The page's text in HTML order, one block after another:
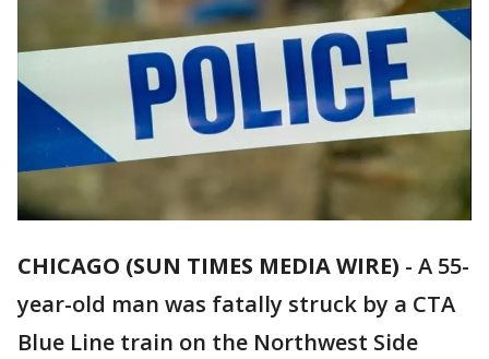
CHICAGO (SUN TIMES MEDIA WIRE) - A 55-
year-old man was fatally struck by a CTA
Blue Line train on the Northwest Side